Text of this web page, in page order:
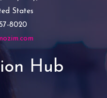
States
8020
Hub